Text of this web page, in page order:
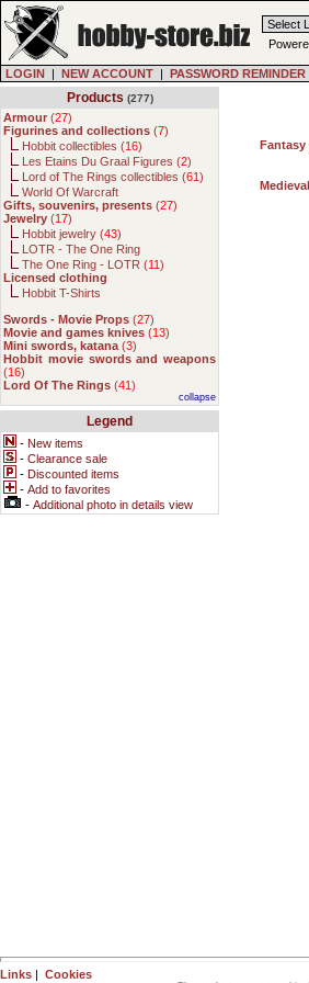
LOGIN | NEW ACCOUNT | PASSWORD REMINDER
Products (277)
Armour (27)
Figurines and collections (7)
Hobbit collectibles (16)
Les Etains Du Graal Figures (2)
Lord of The Rings collectibles (61)
World Of Warcraft
Gifts, souvenirs, presents (27)
Jewelry (17)
Hobbit jewelry (43)
LOTR - The One Ring
The One Ring - LOTR (11)
Licensed clothing
Hobbit T-Shirts
Swords - Movie Props (27)
Movie and games knives (13)
Mini swords, katana (3)
Hobbit movie swords and weapons
(16)
Lord Of The Rings (41)
collapse
Legend
- New items
- Clearance sale
- Discounted items
- Add to favorites
- Additional photo in details view
Fantasy
Links | Cookies